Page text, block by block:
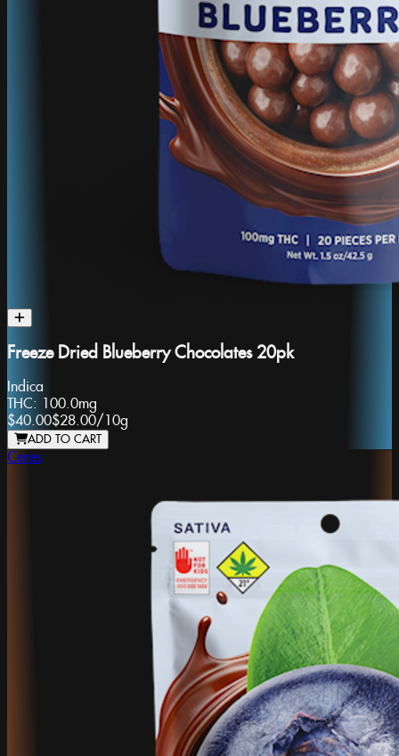
Freeze Dried Blueberry Chocolates 20pk
Indica
THC: 100.0mg
$40.00$28.00/ 10g
ADD TO CART
Ceres